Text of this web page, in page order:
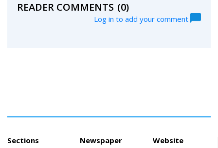
READER COMMENTS (0)
Log in to add your comment
Sections Newspaper Website